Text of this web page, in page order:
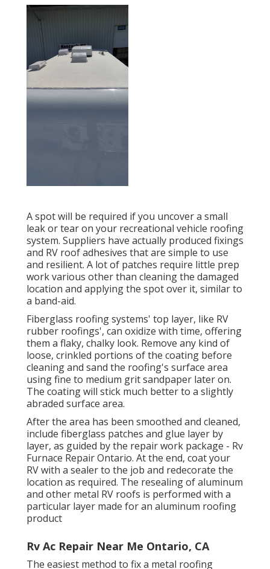
A spot will be required if you uncover a small
leak or tear on your recreational vehicle roofing
system. Suppliers have actually produced fixings
and RV roof adhesives that are simple to use
and resilient. A lot of patches require little prep
work various other than cleaning the damaged
location and applying the spot over it, similar to
a band-aid.
Fiberglass roofing systems' top layer, like RV
rubber roofings', can oxidize with time, offering
them a flaky, chalky look. Remove any kind of
loose, crinkled portions of the coating before
cleaning and sand the roofing's surface area
using fine to medium grit sandpaper later on.
The coating will stick much better to a slightly
abraded surface area.
After the area has been smoothed and cleaned,
include fiberglass patches and glue layer by
layer, as guided by the repair work package - Rv
Furnace Repair Ontario. At the end, coat your
RV with a sealer to the job and redecorate the
location as required. The resealing of aluminum
and other metal RV roofs is performed with a
particular layer made for an aluminum roofing
product
Rv Ac Repair Near Me Ontario, CA
The easiest method to fix a metal roofing